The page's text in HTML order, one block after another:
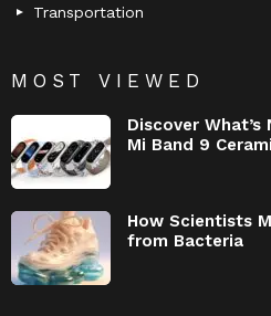
Transportation
MOST VIEWED
Discover
Mi Band 9
How Scientists
from Bacteria